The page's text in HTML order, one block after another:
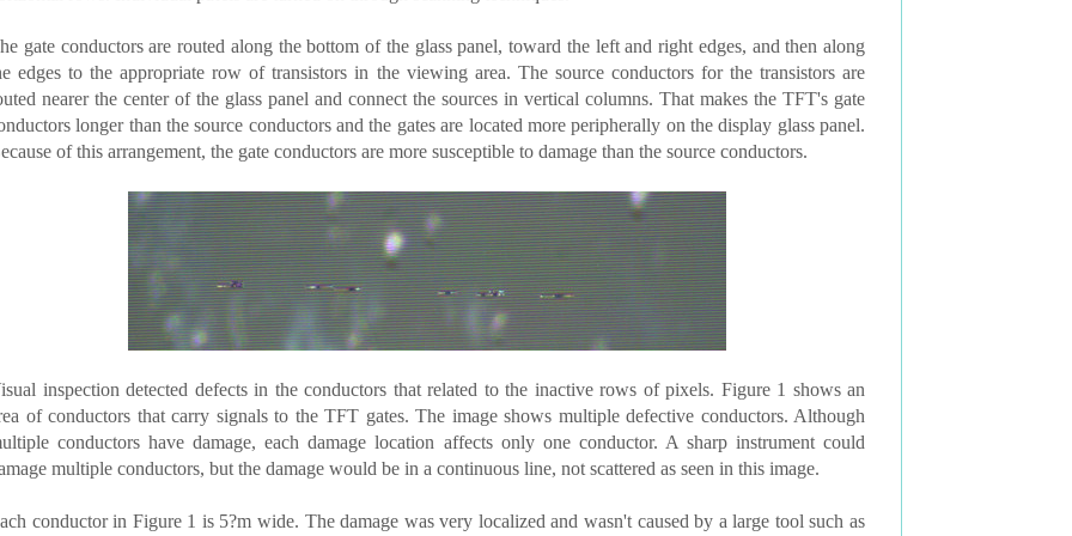
gate conductors are routed along the bottom of the glass panel, toward the left and right edges, and then along
edges to the appropriate row of transistors in the viewing area. The source conductors for the transistors are
nearer the center of the glass panel and connect the sources in vertical columns. That makes the TFT's gate
longer than the source conductors and the gates are located more peripherally on the display glass panel.
of this arrangement, the gate conductors are more susceptible to damage than the source conductors.
inspection detected defects in the conductors that related to the inactive rows of pixels. Figure 1 shows an
of conductors that carry signals to the TFT gates. The image shows multiple defective conductors. Although
conductors have damage, each damage location affects only one conductor. A sharp instrument could
multiple conductors, but the damage would be in a continuous line, not scattered as seen in this image.
conductor in Figure 1 is 5?m wide. The damage was very localized and wasn't caused by a large tool such as